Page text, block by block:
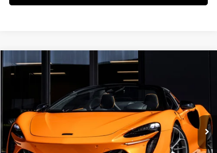
2026 McLaren Artura
SBM16BEA4TW004514Stock:TW004514 Model:-05
In Stock Ext.
COMMENTS
$327,650
DEALER PRICE
Less
Compare Vehicle